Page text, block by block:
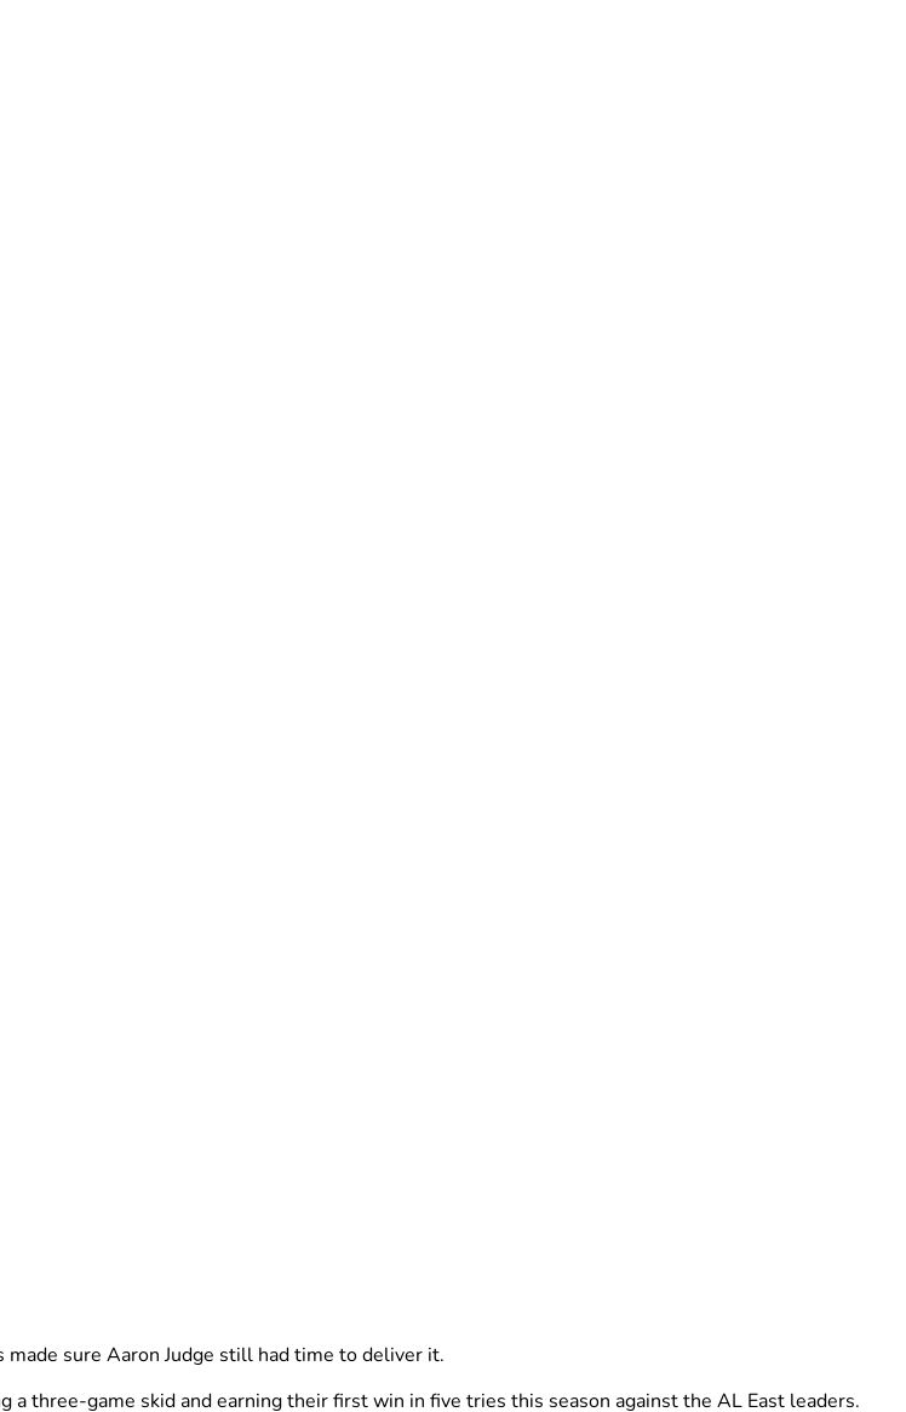
sure Aaron Judge still had time to deliver it.
a three-game skid and earning their first win in five tries this season against the AL East leaders.